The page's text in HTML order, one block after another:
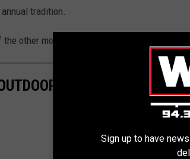
tradition.
other movies playing across Maine:
MOVIES IN MAINE
Sign up to have